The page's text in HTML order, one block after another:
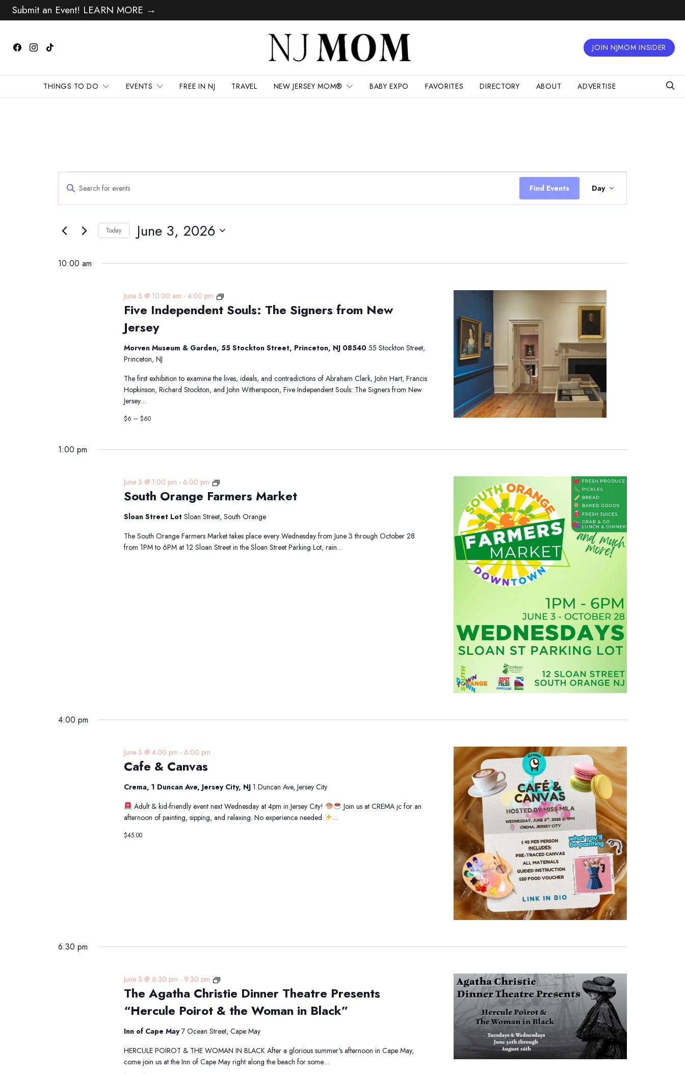
Submit an Event! LEARN MORE →
JOIN NJMOM INSIDER
THINGS TO DO EVENTS FREE IN NJ TRAVEL NEW JERSEY MOM® BABY EXPO FAVORITES DIRECTORY ABOUT ADVERTISE
Events
for
June
3,
2026
Search
and
Navigation
Enter
for
Keyword.
Find Events
Event
Views
Navigation
Day
Today June 3, 2026
date.
10:00 am
Five Independent Souls: The Signers from New
Jersey
June 3 @ 10:00 am -4:00 pm
Five
Independent
Souls:
from
Jersey
Morven Museum & Garden, 55 Stockton Street, Princeton, NJ 0854055 Stockton Street,
Princeton, NJ
The first exhibition to examine the lives, ideals, and contradictions of Abraham Clark, John Hart, Francis
Hopkinson, Richard Stockton, and John Witherspoon, Five Independent Souls: The Signers from New
Jersey…
$6 – $60
1:00 pm
South Orange Farmers Market
June 3 @ 1:00 pm - 6:00 pm
South
Orange
Farmers
Market
Sloan Street LotSloan Street, South Orange
The South Orange Farmers Market takes place every Wednesday from June 3 through October 28
from 1PM to 6PM at 12 Sloan Street in the Sloan Street Parking Lot, rain…
4:00 pm
Cafe & Canvas
June 3 @ 4:00 pm - 6:00 pm
Crema, 1 Duncan Ave, Jersey City, NJ1 Duncan Ave, Jersey City
Adult & kid-friendly event next Wednesday at 4pm in Jersey City!
Join us at CREMA jc for an
afternoon of painting, sipping, and relaxing. No experience needed
…
$45.00
6:30 pm
The Agatha Christie Dinner Theatre Presents
“Hercule Poirot & the Woman in Black”
June 3 @ 6:30 pm - 9:30 pm
The
Agatha
Christie
Dinner
Presents
“Hercule
Poirot
Inn of Cape May7 Ocean Street, Cape May
HERCULE POIROT & THE WOMAN IN BLACK After a glorious summer's afternoon in Cape May,
come join us at the Inn of Cape May right along the beach for some…